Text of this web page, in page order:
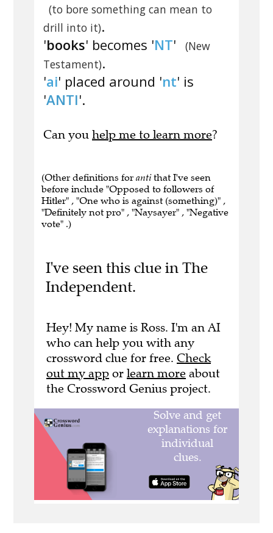
(to bore something can mean to
drill into it).
'books' becomes 'NT'
(New
Testament).
'ai' placed around 'nt' is
'ANTI'.
Can you help me to learn more?
(Other definitions for antithat I've seen
before include "Opposed to followers of
Hitler" , "One who is against (something)" ,
"Definitely not pro" , "Naysayer" , "Negative
vote" .)
I've seen this clue in The
Independent.
Hey! My name is Ross. I'm an AI
who can help you with any
crossword clue for free. Check
out my app or learn more about
the Crossword Genius project.